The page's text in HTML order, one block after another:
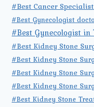
#Best Cancer
#Best Gynecologist
#Best Gynecologist
#Best Kidney Stone
#Best Kidney Stone
#Best Kidney Stone
#Best Kidney Stone
#Best Kidney Stone